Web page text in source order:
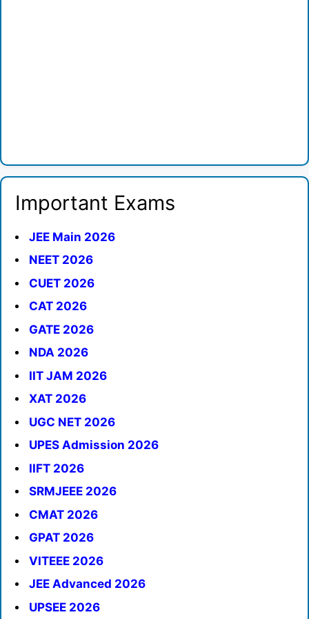
Important Exams
JEE Main 2026
NEET 2026
CUET 2026
CAT 2026
GATE 2026
NDA 2026
IIT JAM 2026
XAT 2026
UGC NET 2026
UPES Admission 2026
IIFT 2026
SRMJEEE 2026
CMAT 2026
GPAT 2026
VITEEE 2026
JEE Advanced 2026
UPSEE 2026